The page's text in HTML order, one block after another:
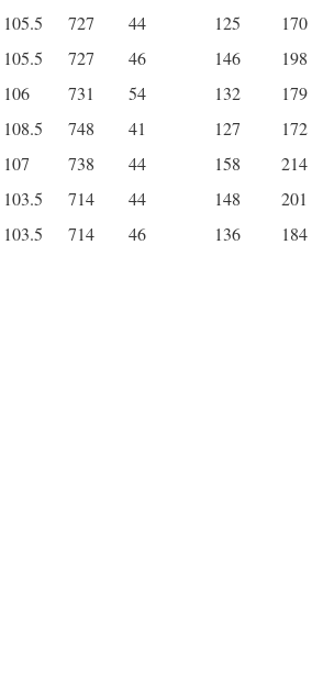
105.5 727 44 125
170
105.5 727 46 146
198
106 731 54 132
179
108.5 748 41 127
172
107 738 44 158
214
103.5 714 44 148
201
103.5 714 46 136 184